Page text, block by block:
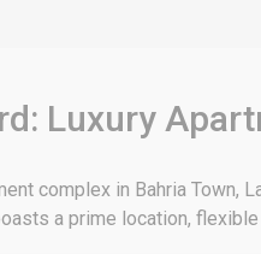
Luxury
complex in Bahria
a prime location,